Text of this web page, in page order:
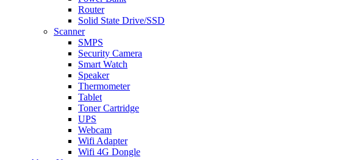
Router
Solid State Drive/SSD
Scanner
SMPS
Security Camera
Smart Watch
Speaker
Thermometer
Tablet
Toner Cartridge
UPS
Webcam
Wifi Adapter
Wifi 4G Dongle